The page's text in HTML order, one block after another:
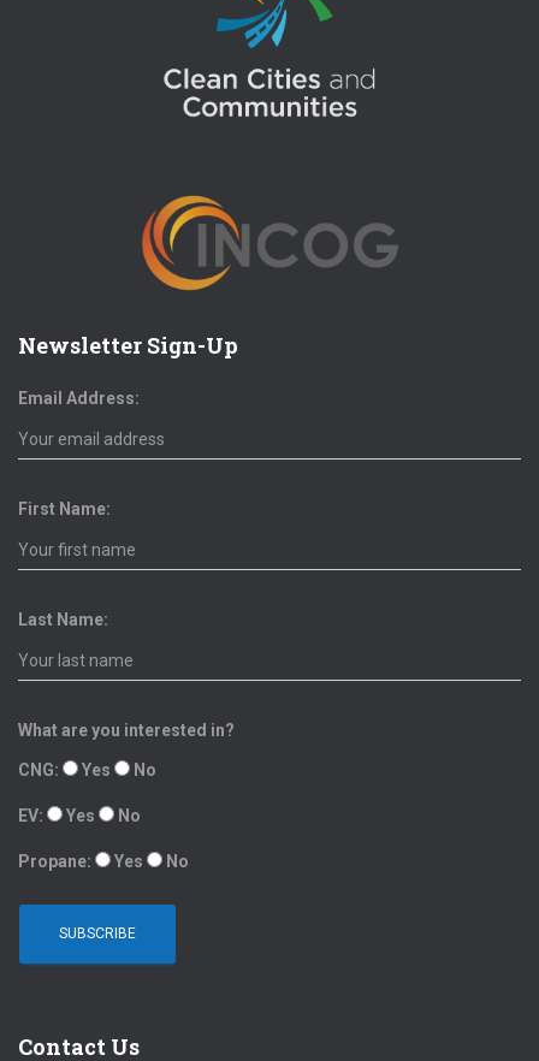
Newsletter Sign-Up
Email Address:
First Name:
Last Name:
What are you interested in?
CNG: Yes No
EV: Yes No
Propane: Yes No
Contact Us